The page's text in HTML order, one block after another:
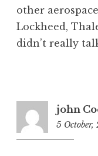
other
Lockheed,
didn’t really
john
5